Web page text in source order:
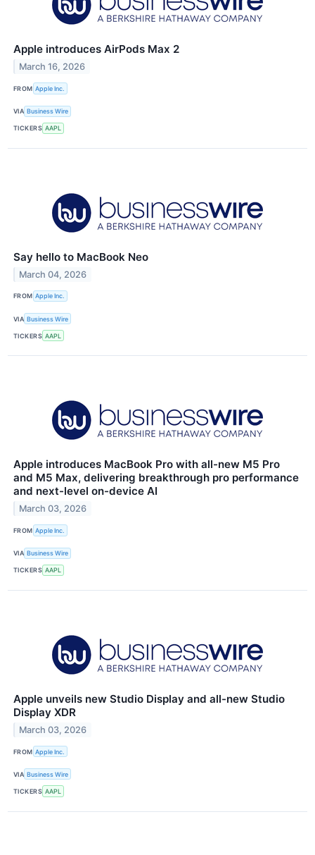
Apple introduces AirPods Max 2
March 16, 2026
FROM Apple Inc.
VIA Business Wire
TICKERS AAPL
Say hello to MacBook Neo
March 04, 2026
FROM Apple Inc.
VIA Business Wire
TICKERS AAPL
Apple introduces MacBook Pro with all-new M5 Pro
and M5 Max, delivering breakthrough pro performance
and next-level on-device AI
March 03, 2026
FROM Apple Inc.
VIA Business Wire
TICKERS AAPL
Apple unveils new Studio Display and all-new Studio
Display XDR
March 03, 2026
FROM Apple Inc.
VIA Business Wire
TICKERS AAPL